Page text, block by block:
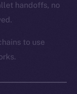
handoffs, no
to use